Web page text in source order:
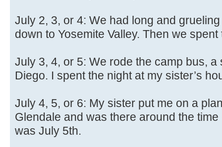
July 2, 3, or 4: We had long and
down to Yosemite Valley. Then we
July 3, 4, or 5: We rode the camp bus,
Diego. I spent the night at my sister’s
July 4, 5, or 6: My sister put me on a
Glendale and was there around the time
was July 5th.